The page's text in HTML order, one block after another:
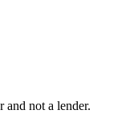
and not a lender.